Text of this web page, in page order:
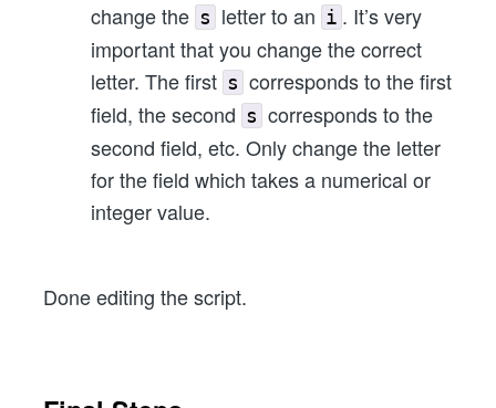
change the s letter to an i . It’s very
important that you change the correct
letter. The first s corresponds to the first
field, the second s corresponds to the
second field, etc. Only change the letter
for the field which takes a numerical or
integer value.
Done editing the script.